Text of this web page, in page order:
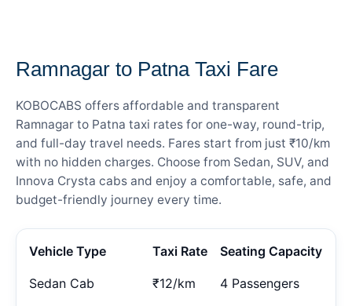
Ramnagar to Patna Taxi Fare
KOBOCABS offers affordable and transparent
Ramnagar to Patna taxi rates for one-way, round-trip,
and full-day travel needs. Fares start from just ₹10/km
with no hidden charges. Choose from Sedan, SUV, and
Innova Crysta cabs and enjoy a comfortable, safe, and
budget-friendly journey every time.
Vehicle Type Taxi Rate Seating Capacity
Sedan Cab ₹12/km 4 Passengers